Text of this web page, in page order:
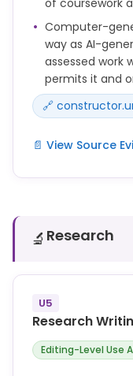
Always verify AI-
bias, and
Do not
original work
required.
Computer-
way as AI-
assessed work
permits it and
🔗
📄 View Source
The use of AI-
responsible for
attempt to
academic
🔬 Research
U5
Research
Editing-Level Use